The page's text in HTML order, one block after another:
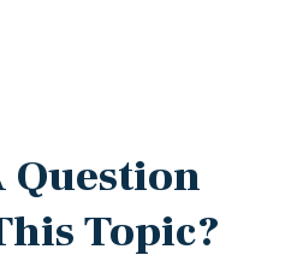
Question
Topic?